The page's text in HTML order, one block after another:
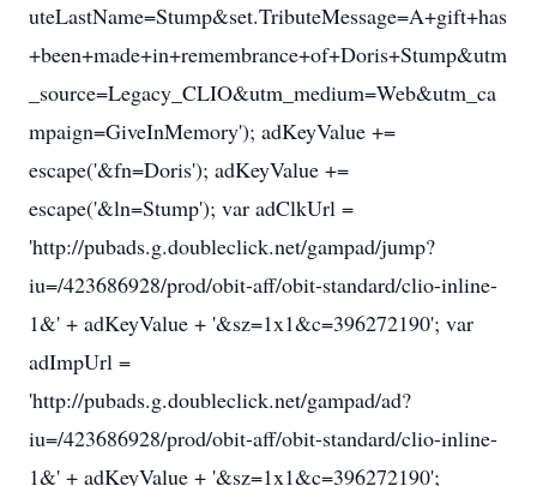
uteLastName=Stump&set.TributeMessage=A+gift+has
+been+made+in+remembrance+of+Doris+Stump&utm
_source=Legacy_CLIO&utm_medium=Web&utm_ca
mpaign=GiveInMemory'); adKeyValue +=
escape('&fn=Doris'); adKeyValue +=
escape('&ln=Stump'); var adClkUrl =
'http://pubads.g.doubleclick.net/gampad/jump?
iu=/423686928/prod/obit-aff/obit-standard/clio-inline-
1&' + adKeyValue + '&sz=1x1&c=396272190'; var
adImpUrl =
'http://pubads.g.doubleclick.net/gampad/ad?
iu=/423686928/prod/obit-aff/obit-standard/clio-inline-
1&' + adKeyValue + '&sz=1x1&c=396272190';